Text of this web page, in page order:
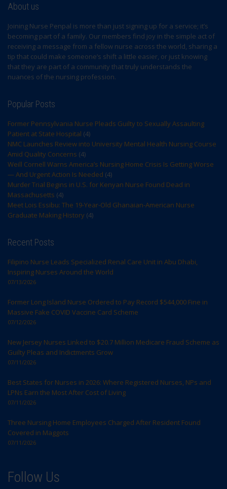
About us
Joining Nurse Penpal is more than just signing up for a service; it’s
becoming part of a family. Our members find joy in the simple act of
receiving a message from a fellow nurse across the world, sharing a
tip that could make someone’s shift a little easier, or just knowing
that they are part of a community that truly understands the
nuances of the nursing profession.
Popular Posts
Former Pennsylvania Nurse Pleads Guilty to Sexually Assaulting
Patient at State Hospital (4)
NMC Launches Review into University Mental Health Nursing Course
Amid Quality Concerns (4)
Weill Cornell Warns America’s Nursing Home Crisis Is Getting Worse
— And Urgent Action Is Needed (4)
Murder Trial Begins in U.S. for Kenyan Nurse Found Dead in
Massachusetts (4)
Meet Lois Essibu: The 19-Year-Old Ghanaian-American Nurse
Graduate Making History (4)
Recent Posts
Filipino Nurse Leads Specialized Renal Care Unit in Abu Dhabi,
Inspiring Nurses Around the World
07/13/2026
Former Long Island Nurse Ordered to Pay Record $544,000 Fine in
Massive Fake COVID Vaccine Card Scheme
07/12/2026
New Jersey Nurses Linked to $20.7 Million Medicare Fraud Scheme as
Guilty Pleas and Indictments Grow
07/11/2026
Best States for Nurses in 2026: Where Registered Nurses, NPs and
LPNs Earn the Most After Cost of Living
07/11/2026
Three Nursing Home Employees Charged After Resident Found
Covered in Maggots
07/11/2026
Follow Us